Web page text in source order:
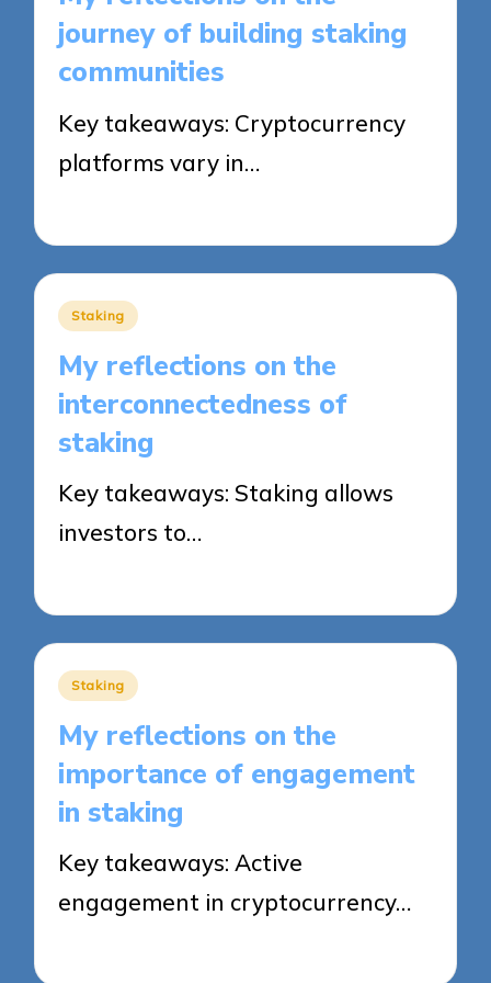
journey of building staking
communities
Key takeaways: Cryptocurrency
platforms vary in…
Posted
Staking
My reflections on the
interconnectedness of
staking
Key takeaways: Staking allows
investors to…
Posted
Staking
My reflections on the
importance of engagement
in staking
Key takeaways: Active
engagement in cryptocurrency…